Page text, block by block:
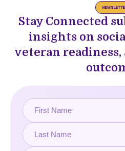
Stay Connected
insights on
veteran